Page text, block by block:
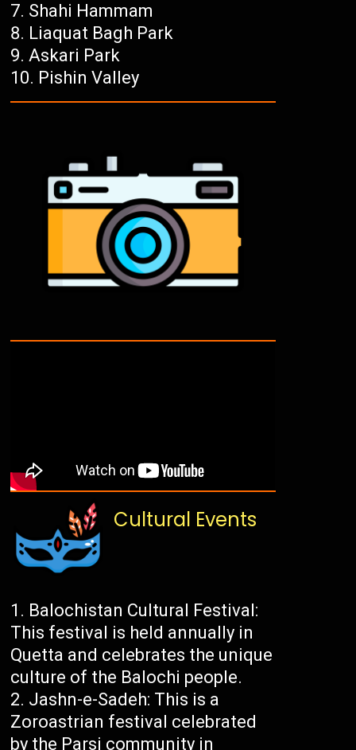
Shahi Hammam
Liaquat Bagh Park
Askari Park
Pishin Valley
Cultural Events
Balochistan Cultural Festival:
This festival is held annually in
Quetta and celebrates the unique
culture of the Balochi people.
Jashn-e-Sadeh: This is a
Zoroastrian festival celebrated
by the Parsi community in